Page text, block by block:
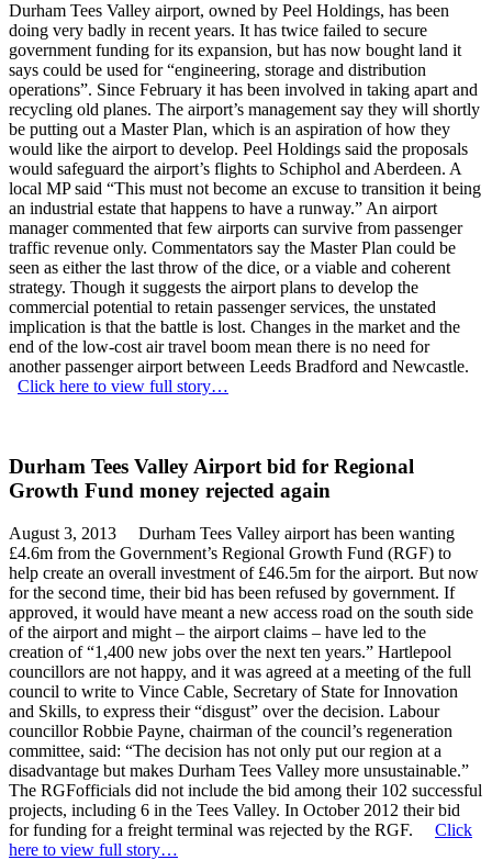
Durham Tees Valley airport, owned by Peel Holdings, has been
doing very badly in recent years. It has twice failed to secure
government funding for its expansion, but has now bought land it
says could be used for “engineering, storage and distribution
operations”. Since February it has been involved in taking apart and
recycling old planes. The airport’s management say they will shortly
be putting out a Master Plan, which is an aspiration of how they
would like the airport to develop. Peel Holdings said the proposals
would safeguard the airport’s flights to Schiphol and Aberdeen. A
local MP said “This must not become an excuse to transition it being
an industrial estate that happens to have a runway.” An airport
manager commented that few airports can survive from passenger
traffic revenue only. Commentators say the Master Plan could be
seen as either the last throw of the dice, or a viable and coherent
strategy. Though it suggests the airport plans to develop the
commercial potential to retain passenger services, the unstated
implication is that the battle is lost. Changes in the market and the
end of the low-cost air travel boom mean there is no need for
another passenger airport between Leeds Bradford and Newcastle.
Click here to view full story…
Durham Tees Valley Airport bid for Regional
Growth Fund money rejected again
August 3, 2013 Durham Tees Valley airport has been wanting
£4.6m from the Government’s Regional Growth Fund (RGF) to
help create an overall investment of £46.5m for the airport. But now
for the second time, their bid has been refused by government. If
approved, it would have meant a new access road on the south side
of the airport and might – the airport claims – have led to the
creation of “1,400 new jobs over the next ten years.” Hartlepool
councillors are not happy, and it was agreed at a meeting of the full
council to write to Vince Cable, Secretary of State for Innovation
and Skills, to express their “disgust” over the decision. Labour
councillor Robbie Payne, chairman of the council’s regeneration
committee, said: “The decision has not only put our region at a
disadvantage but makes Durham Tees Valley more unsustainable.”
The RGFofficials did not include the bid among their 102 successful
projects, including 6 in the Tees Valley. In October 2012 their bid
for funding for a freight terminal was rejected by the RGF. Click
here to view full story…